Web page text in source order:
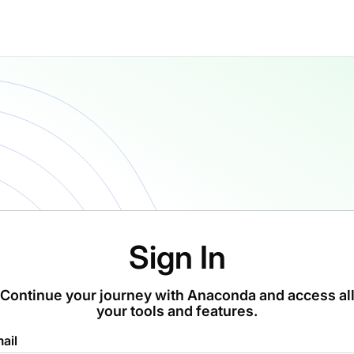
Sign In
Continue your journey with Anaconda and access all
your tools and features.